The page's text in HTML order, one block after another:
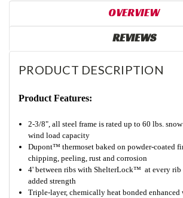
OVERVIEW
REVIEWS
PRODUCT DESCRIPTION
Product Features:
2-3/8", all steel frame is rated up to 60 lbs.
wind load capacity
Dupont™ thermoset baked on powder-coated
chipping, peeling, rust and corrosion
4' between ribs with ShelterLock™ at every
added strength
Triple-layer, chemically heat bonded enhanced